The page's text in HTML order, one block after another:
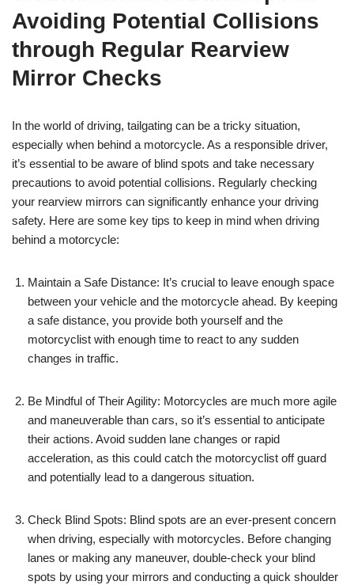
Avoiding Potential Collisions
through Regular Rearview
Mirror Checks
In the world of driving, tailgating can be a tricky situation,
especially when behind a motorcycle. As a responsible driver,
it’s essential to be aware of blind spots and take necessary
precautions to avoid potential collisions. Regularly checking
your rearview mirrors can significantly enhance your driving
safety. Here are some key tips to keep in mind when driving
behind a motorcycle:
Maintain a Safe Distance: It’s crucial to leave enough space
between your vehicle and the motorcycle ahead. By keeping
a safe distance, you provide both yourself and the
motorcyclist with enough time to react to any sudden
changes in traffic.
Be Mindful of Their Agility: Motorcycles are much more agile
and maneuverable than cars, so it’s essential to anticipate
their actions. Avoid sudden lane changes or rapid
acceleration, as this could catch the motorcyclist off guard
and potentially lead to a dangerous situation.
Check Blind Spots: Blind spots are an ever-present concern
when driving, especially with motorcycles. Before changing
lanes or making any maneuver, double-check your blind
spots by using your mirrors and conducting a quick shoulder